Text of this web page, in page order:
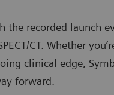
the recorded launch
CT. Whether
clinical edge,
forward.